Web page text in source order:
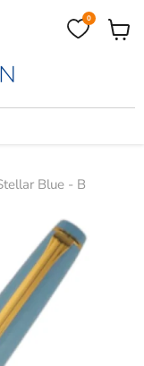
0
View
Blue - B